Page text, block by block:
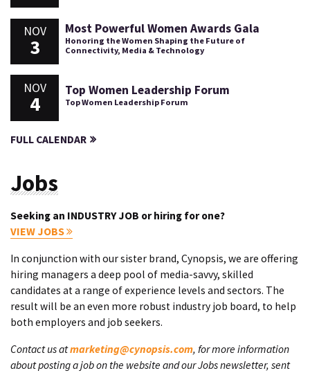
NOV
3
Most Powerful Women Awards Gala
Honoring the Women Shaping the Future of
Connectivity, Media & Technology
NOV
4
Top Women Leadership Forum
Top Women Leadership Forum
FULL CALENDAR
Jobs
Seeking an INDUSTRY JOB or hiring for one?
VIEW JOBS
In conjunction with our sister brand, Cynopsis, we are offering
hiring managers a deep pool of media-savvy, skilled
candidates at a range of experience levels and sectors. The
result will be an even more robust industry job board, to help
both employers and job seekers.
Contact us atmarketing@cynopsis.com, for more information
about posting a job on the website and our Jobs newsletter, sent